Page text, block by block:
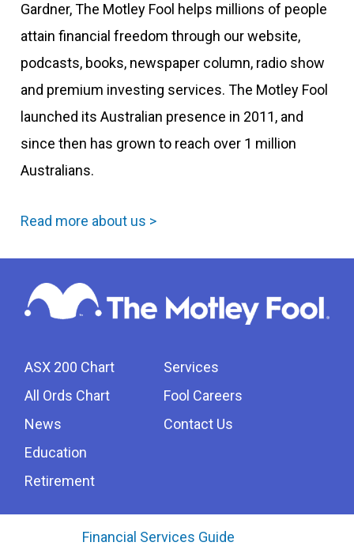
Gardner, The Motley Fool helps millions of people
attain financial freedom through our website,
podcasts, books, newspaper column, radio show
and premium investing services. The Motley Fool
launched its Australian presence in 2011, and
since then has grown to reach over 1 million
Australians.
Read more about us >
ASX 200 Chart
All Ords Chart
News
Education
Retirement
Services
Fool Careers
Contact Us
Financial Services Guide